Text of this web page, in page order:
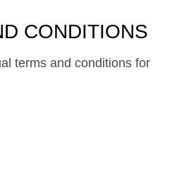
CONDITIONS
terms and conditions for